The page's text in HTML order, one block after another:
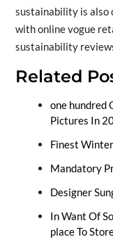
sustainability is also
with online vogue
sustainability
Related
one hundred
Pictures In
Finest
Mandatory
Designer
In Want Of
place To